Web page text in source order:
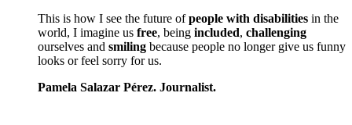
This is how I see the future ofpeople with disabilities in the
world, I imagine us free, being included, challenging
ourselves and smiling because people no longer give us funny
looks or feel sorry for us.
Pamela Salazar Pérez. Journalist.